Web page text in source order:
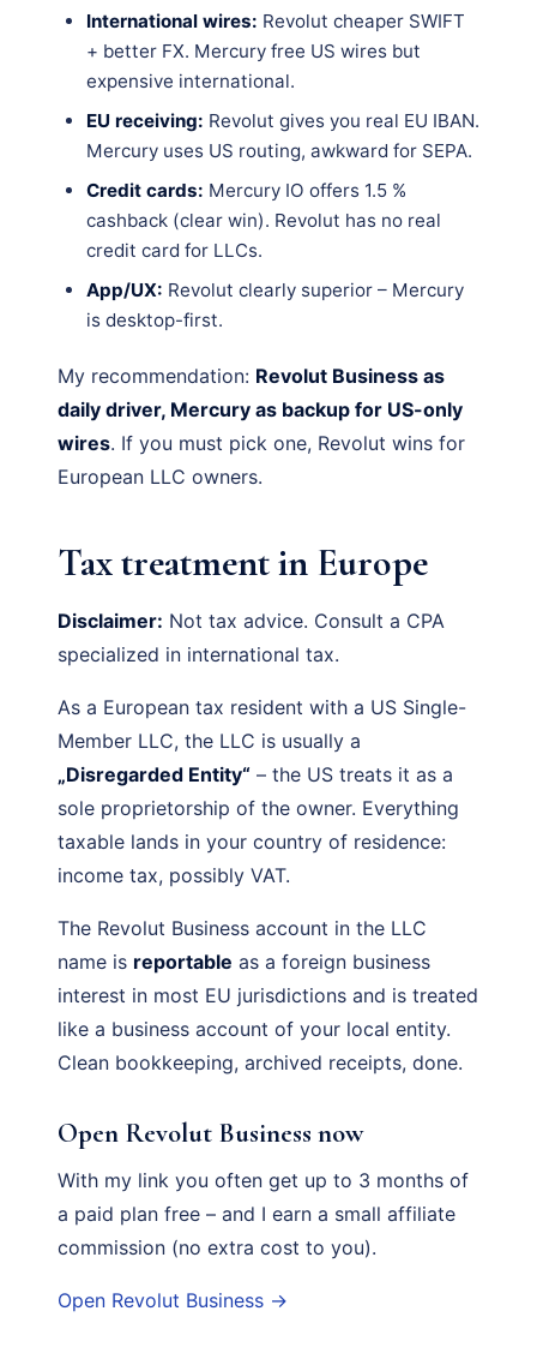
International wires: Revolut cheaper SWIFT
+ better FX. Mercury free US wires but
expensive international.
EU receiving: Revolut gives you real EU IBAN.
Mercury uses US routing, awkward for SEPA.
Credit cards: Mercury IO offers 1.5 %
cashback (clear win). Revolut has no real
credit card for LLCs.
App/UX: Revolut clearly superior – Mercury
is desktop-first.
My recommendation: Revolut Business as
daily driver, Mercury as backup for US-only
wires. If you must pick one, Revolut wins for
European LLC owners.
Tax treatment in Europe
Disclaimer: Not tax advice. Consult a CPA
specialized in international tax.
As a European tax resident with a US Single-
Member LLC, the LLC is usually a
„Disregarded Entity“ – the US treats it as a
sole proprietorship of the owner. Everything
taxable lands in your country of residence:
income tax, possibly VAT.
The Revolut Business account in the LLC
name is reportable as a foreign business
interest in most EU jurisdictions and is treated
like a business account of your local entity.
Clean bookkeeping, archived receipts, done.
Open Revolut Business now
With my link you often get up to 3 months of
a paid plan free – and I earn a small affiliate
commission (no extra cost to you).
Open Revolut Business →